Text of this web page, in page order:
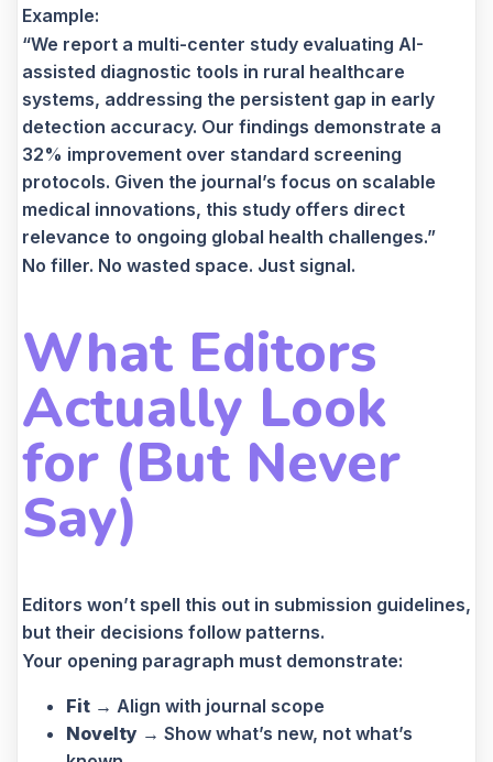
Example:
“We report a multi-center study evaluating AI-
assisted diagnostic tools in rural healthcare
systems, addressing the persistent gap in early
detection accuracy. Our findings demonstrate a
32% improvement over standard screening
protocols. Given the journal’s focus on scalable
medical innovations, this study offers direct
relevance to ongoing global health challenges.”
No filler. No wasted space. Just signal.
What Editors
Actually Look
for (But Never
Say)
Editors won’t spell this out in submission guidelines,
but their decisions follow patterns.
Your opening paragraph must demonstrate:
Fit → Align with journal scope
Novelty → Show what’s new, not what’s